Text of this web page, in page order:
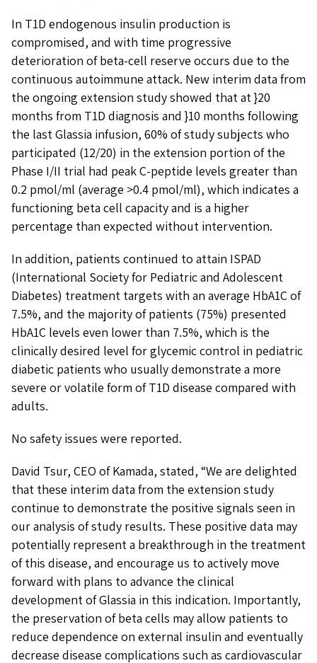
In T1D endogenous insulin production is
compromised, and with time progressive
deterioration of beta-cell reserve occurs due to the
continuous autoimmune attack. New interim data from
the ongoing extension study showed that at }20
months from T1D diagnosis and }10 months following
the last Glassia infusion, 60% of study subjects who
participated (12/20) in the extension portion of the
Phase I/II trial had peak C-peptide levels greater than
0.2 pmol/ml (average >0.4 pmol/ml), which indicates a
functioning beta cell capacity and is a higher
percentage than expected without intervention.
In addition, patients continued to attain ISPAD
(International Society for Pediatric and Adolescent
Diabetes) treatment targets with an average HbA1C of
7.5%, and the majority of patients (75%) presented
HbA1C levels even lower than 7.5%, which is the
clinically desired level for glycemic control in pediatric
diabetic patients who usually demonstrate a more
severe or volatile form of T1D disease compared with
adults.
No safety issues were reported.
David Tsur, CEO of Kamada, stated, “We are delighted
that these interim data from the extension study
continue to demonstrate the positive signals seen in
our analysis of study results. These positive data may
potentially represent a breakthrough in the treatment
of this disease, and encourage us to actively move
forward with plans to advance the clinical
development of Glassia in this indication. Importantly,
the preservation of beta cells may allow patients to
reduce dependence on external insulin and eventually
decrease disease complications such as cardiovascular